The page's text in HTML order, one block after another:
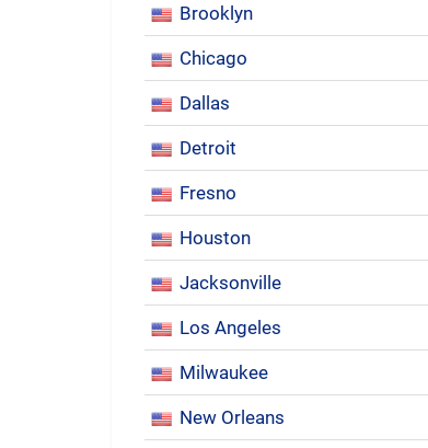
Brooklyn
Chicago
Dallas
Detroit
Fresno
Houston
Jacksonville
Los Angeles
Milwaukee
New Orleans